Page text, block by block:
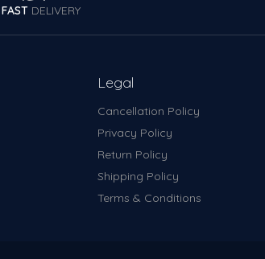
FAST DELIVERY
Legal
Cancellation Policy
Privacy Policy
Return Policy
Shipping Policy
Terms & Conditions